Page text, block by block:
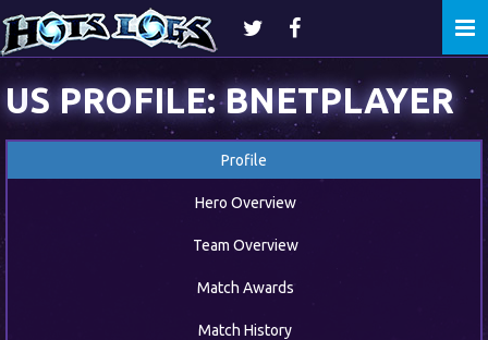
US PROFILE: BNETPLAYER
Profile
Hero Overview
Team Overview
Match Awards
Match History